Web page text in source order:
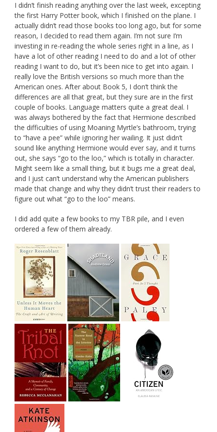
I didn’t finish reading anything over the last week, excepting
the first Harry Potter book, which I finished on the plane. I
actually didn’t read those books too long ago, but for some
reason, I decided to read them again. I’m not sure I’m
investing in re-reading the whole series right in a line, as I
have a lot of other reading I need to do and a lot of other
reading I want to do, but it’s been nice to get into again. I
really love the British versions so much more than the
American ones. After about Book 5, I don’t think the
differences are all that great, but they sure are in the first
couple of books. Language matters quite a great deal. I
was always bothered by the fact that Hermione described
the difficulties of using Moaning Myrtle’s bathroom, trying
to “have a pee” while ignoring her wailing. It just didn’t
sound like anything Hermione would ever say, and it turns
out, she says “go to the loo,” which is totally in character.
Might seem like a small thing, but it bugs me a great deal,
and I just can’t understand why the American publishers
made that change and why they didn’t trust their readers to
figure out what “go to the loo” means.
I did add quite a few books to my TBR pile, and I even
ordered a few of them already.